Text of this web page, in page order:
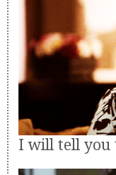
I will tell you